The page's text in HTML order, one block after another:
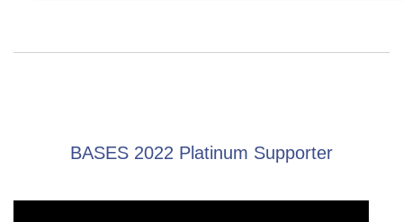
BASES 2022 Platinum Supporter